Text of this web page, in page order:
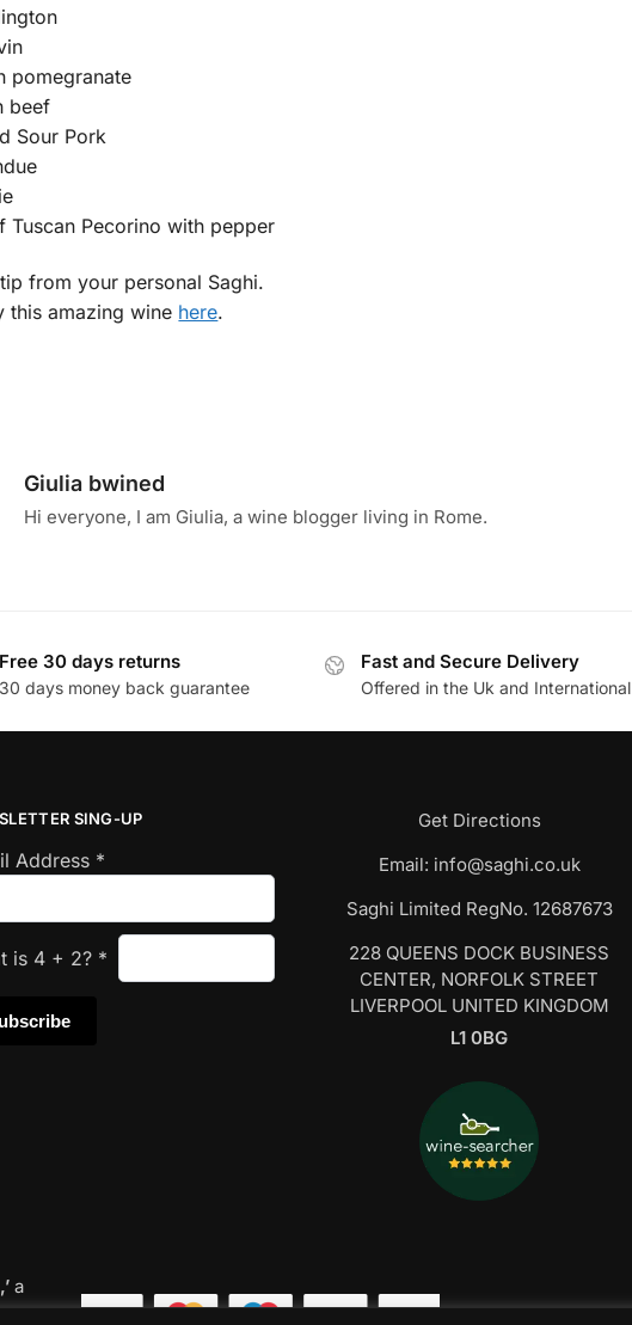
pomegranate
beef
Sour Pork
Tuscan Pecorino with pepper
from your personal Saghi.
this amazing wine here.
Giulia bwined
Hi everyone, I am Giulia, a wine blogger living in Rome.
Free 30 days returns
30 days money back guarantee
Fast and Secure Delivery
Offered in the Uk and International
SING-UP
Address *
is 4 + 2? *
Get Directions
Email: info@saghi.co.uk
Saghi Limited RegNo. 12687673
228 QUEENS DOCK BUSINESS
CENTER, NORFOLK STREET
LIVERPOOL UNITED KINGDOM
L1 0BG
a